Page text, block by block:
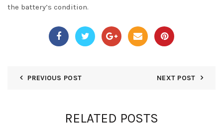
the battery’s condition.
PREVIOUS POST NEXT POST
RELATED POSTS